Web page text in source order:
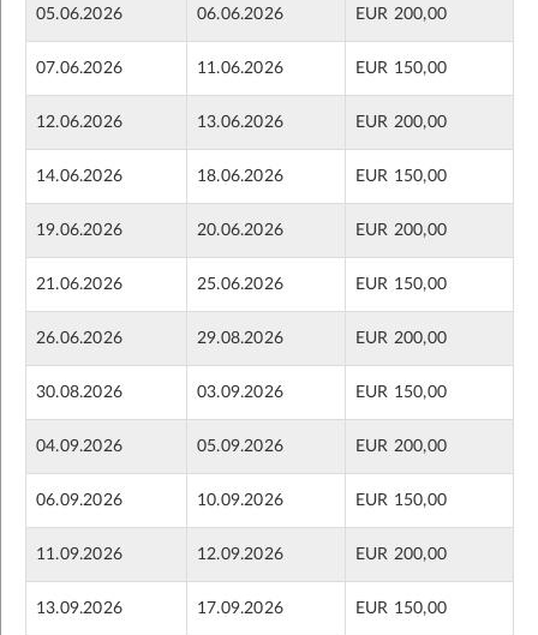
05.06.2026 06.06.2026 EUR 200,00
07.06.2026 11.06.2026 EUR 150,00
12.06.2026 13.06.2026 EUR 200,00
14.06.2026 18.06.2026 EUR 150,00
19.06.2026 20.06.2026 EUR 200,00
21.06.2026 25.06.2026 EUR 150,00
26.06.2026 29.08.2026 EUR 200,00
30.08.2026 03.09.2026 EUR 150,00
04.09.2026 05.09.2026 EUR 200,00
06.09.2026 10.09.2026 EUR 150,00
11.09.2026 12.09.2026 EUR 200,00
13.09.2026 17.09.2026 EUR 150,00